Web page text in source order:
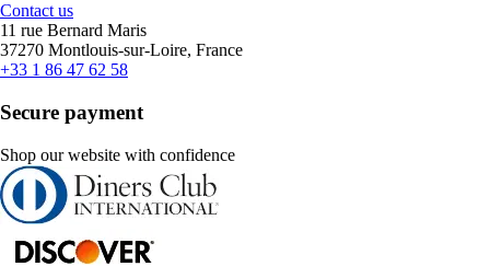
Contact us
11 rue Bernard Maris
37270 Montlouis-sur-Loire, France
+33 1 86 47 62 58
Secure payment
Shop our website with confidence